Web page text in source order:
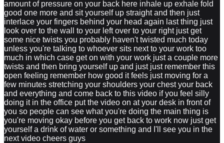
amount of pressure on your back here inhale up exhale fold
good one more and sit yourself up straight and then just
interlace your fingers behind your head again last thing just
look over to the wall to your left over to your right just get
some nice twists you probably haven't twisted much today
unless you're talking to whoever sits next to your work too
much in which case get on with your work just a couple more
twists and then bring yourself up and just just remember this
open feeling remember how good it feels just moving for a
few minutes stretching your shoulders your chest your back
and everything and come back to this video if you feel silly
doing it in the office put the video on at your desk in front of
you so people can see what you're doing the main thing is
you're moving okay before you get back to work now just get
yourself a drink of water or something and I'll see you in the
next video cheers guys